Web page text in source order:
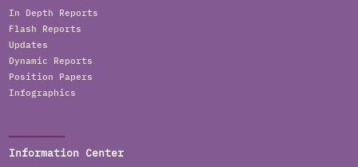
In Depth Reports
Flash Reports
Updates
Dynamic Reports
Position Papers
Infographics
Information Center